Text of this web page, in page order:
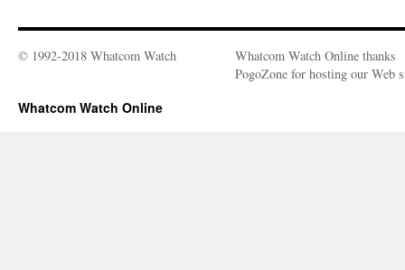
© 1992-2018 Whatcom Watch
Whatcom Watch Online thanks
PogoZone for hosting our Web
Whatcom Watch Online